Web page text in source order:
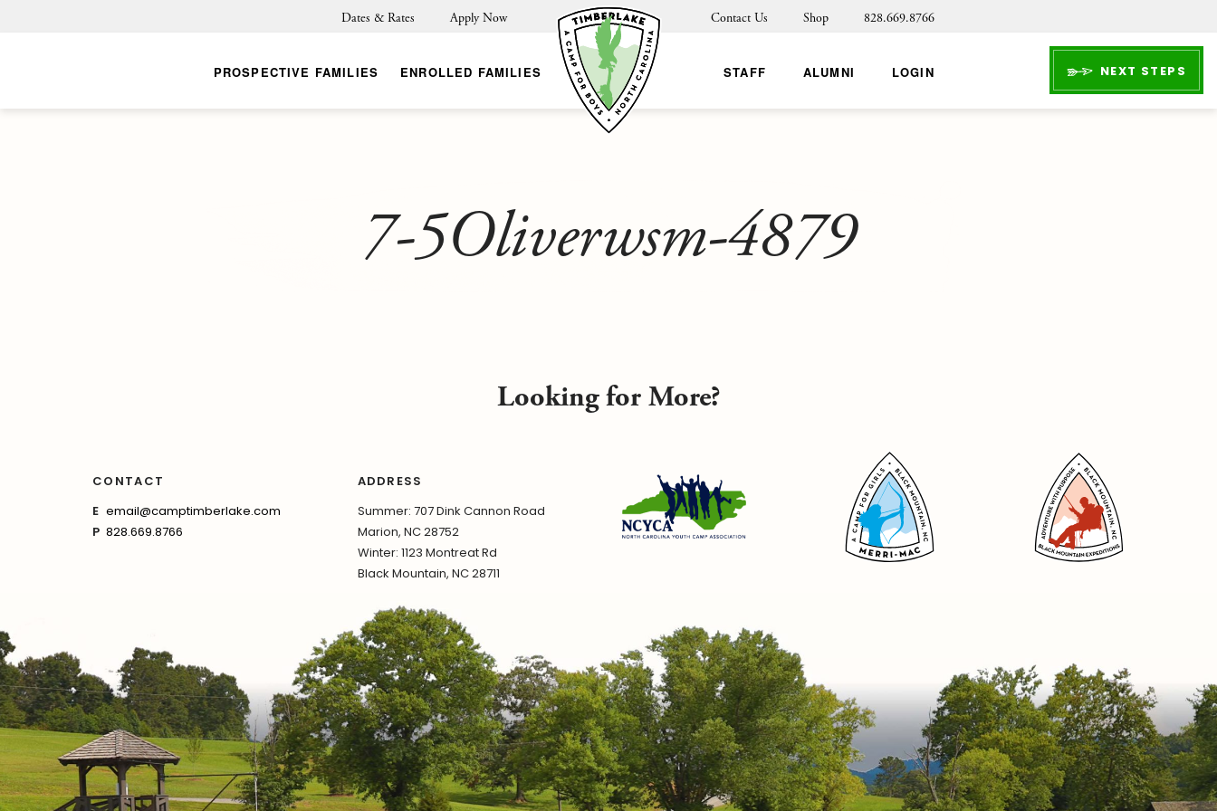
Dates & Rates Apply Now Contact Us Shop 828.669.8766
PROSPECTIVE FAMILIES ENROLLED FAMILIES STAFF ALUMNI LOGIN NEXT STEPS
7-5Oliverwsm-4879
Looking for More?
CONTACT
E email@camptimberlake.com
P 828.669.8766
ADDRESS
Summer: 707 Dink Cannon Road
Marion, NC 28752
Winter: 1123 Montreat Rd
Black Mountain, NC 28711